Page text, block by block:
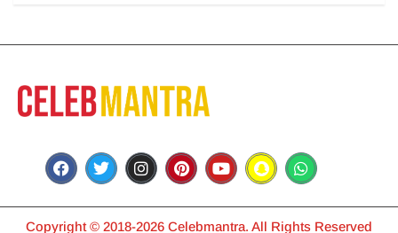
Copyright © 2018-2026 Celebmantra. All Rights Reserved